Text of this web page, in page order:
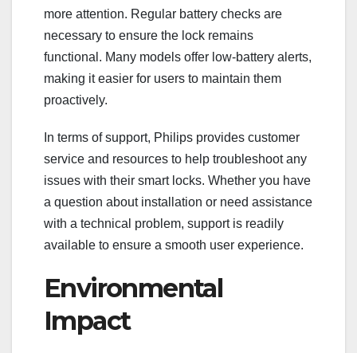
more attention. Regular battery checks are
necessary to ensure the lock remains
functional. Many models offer low-battery alerts,
making it easier for users to maintain them
proactively.
In terms of support, Philips provides customer
service and resources to help troubleshoot any
issues with their smart locks. Whether you have
a question about installation or need assistance
with a technical problem, support is readily
available to ensure a smooth user experience.
Environmental
Impact